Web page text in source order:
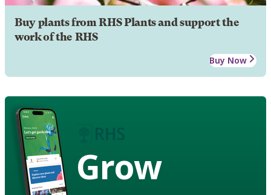
Buy plants from RHS Plants and support the
work of the RHS
Buy Now
Grow